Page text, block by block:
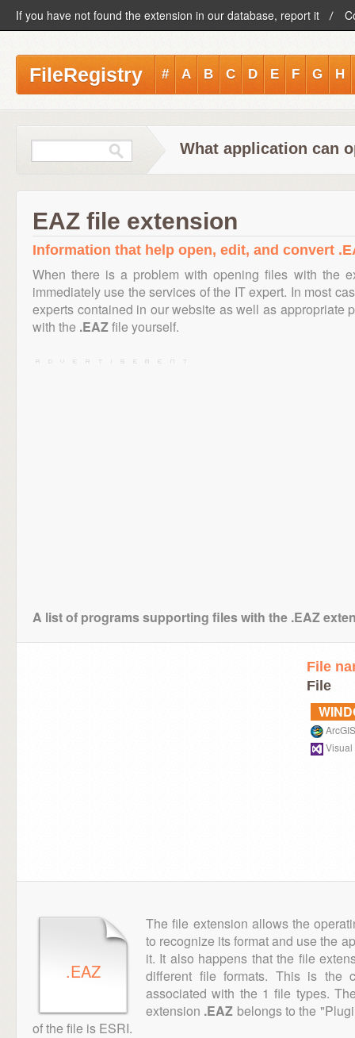
If you have not found the extension in our database, report it
FileRegistry # A B C D E F G H
What application can
EAZ file extension
Information that help open, edit, and convert
When there is a problem with opening files with the
immediately use the services of the IT expert. In most
experts contained in our website as well as appropriate
with the .EAZfile yourself.
A list of programs supporting files with the .EAZ
File
File
Visual
.EAZ
The file extension allows the
to recognize its format and use the
it. It also happens that the file
different file formats. This is the
associated with the 1 file types.
extension .EAZ belongs to the
of the file is ESRI.